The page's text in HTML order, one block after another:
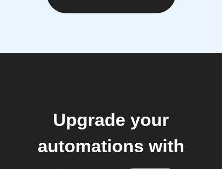
Upgrade your
automations with